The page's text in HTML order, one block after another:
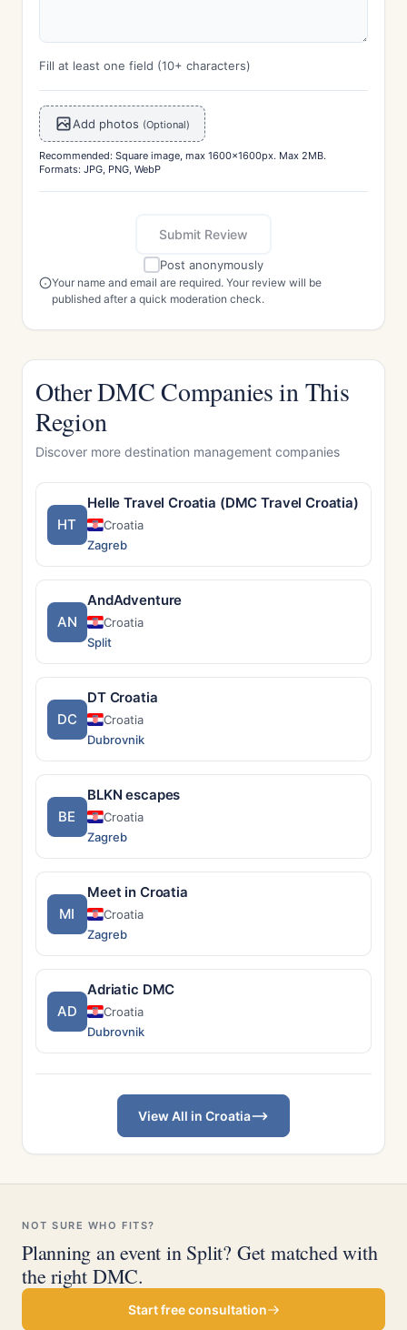
Fill at least one field (10+ characters)
Add photos (Optional)
Recommended: Square image, max 1600x1600px. Max 2MB.
Formats: JPG, PNG, WebP
Submit Review
Post anonymously
Your name and email are required. Your review will be
published after a quick moderation check.
Other DMC Companies in This
Region
Discover more destination management companies
HT
Helle Travel Croatia (DMC Travel Croatia)
Croatia
Zagreb
AN
AndAdventure
Croatia
Split
DC
DT Croatia
Croatia
Dubrovnik
BE
BLKN escapes
Croatia
Zagreb
MI
Meet in Croatia
Croatia
Zagreb
AD
Adriatic DMC
Croatia
Dubrovnik
View All in Croatia
NOT SURE WHO FITS?
Planning an event in Split? Get matched with
the right DMC.
Start free consultation